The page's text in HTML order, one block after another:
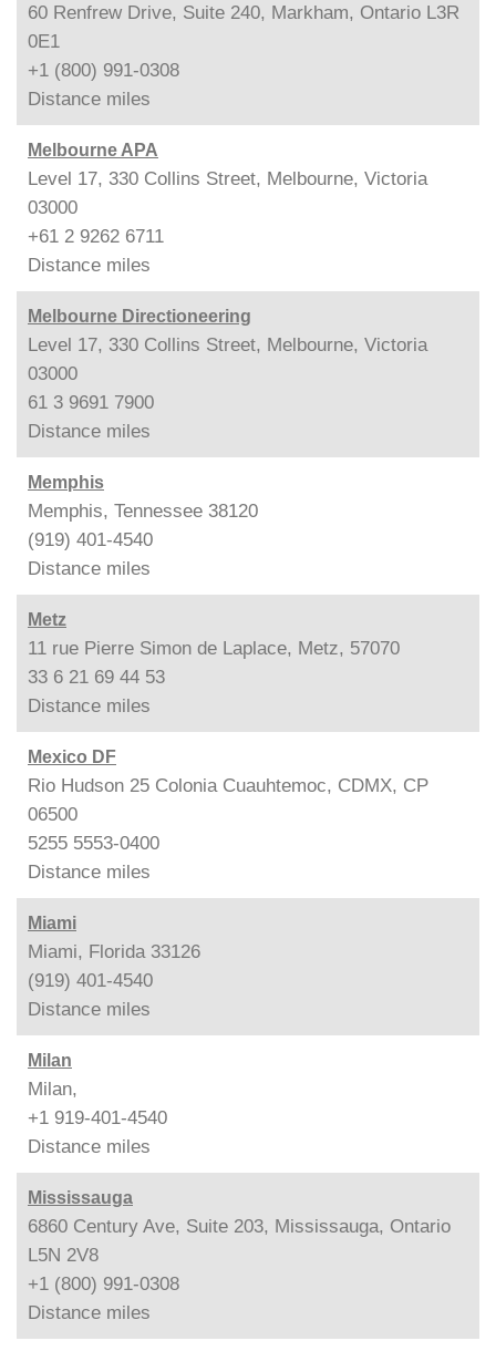
60 Renfrew Drive, Suite 240, Markham, Ontario L3R
0E1
+1 (800) 991-0308
Distance miles
Melbourne APA
Level 17, 330 Collins Street, Melbourne, Victoria
03000
+61 2 9262 6711
Distance miles
Melbourne Directioneering
Level 17, 330 Collins Street, Melbourne, Victoria
03000
61 3 9691 7900
Distance miles
Memphis
Memphis, Tennessee 38120
(919) 401-4540
Distance miles
Metz
11 rue Pierre Simon de Laplace, Metz, 57070
33 6 21 69 44 53
Distance miles
Mexico DF
Rio Hudson 25 Colonia Cuauhtemoc, CDMX, CP
06500
5255 5553-0400
Distance miles
Miami
Miami, Florida 33126
(919) 401-4540
Distance miles
Milan
Milan,
+1 919-401-4540
Distance miles
Mississauga
6860 Century Ave, Suite 203, Mississauga, Ontario
L5N 2V8
+1 (800) 991-0308
Distance miles